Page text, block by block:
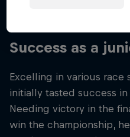
Success as a
Excelling in various race
initially tasted success in
Needing victory in the
win the championship,